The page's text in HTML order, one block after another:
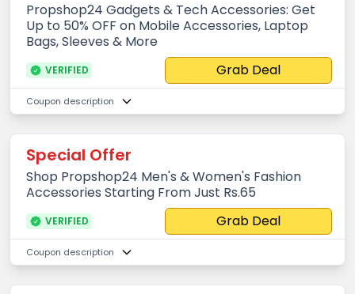
Propshop24 Gadgets & Tech Accessories: Get
Up to 50% OFF on Mobile Accessories, Laptop
Bags, Sleeves & More
VERIFIED Grab Deal
Coupon description
Special Offer
Shop Propshop24 Men's & Women's Fashion
Accessories Starting From Just Rs.65
VERIFIED Grab Deal
Coupon description